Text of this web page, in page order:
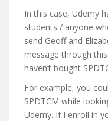
In this case, Udemy
students / anyone
send Geoff and
message through
haven’t bought
For example, you
SPDTCM while
Udemy. If I enroll in